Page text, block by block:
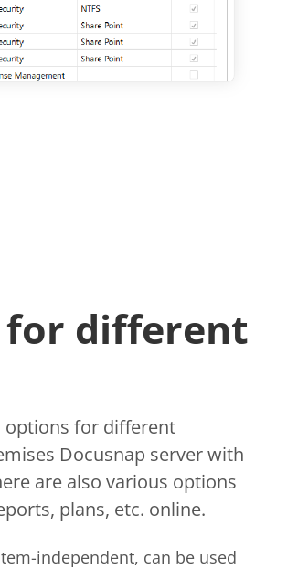
for different
options for different
Docusnap server with
are also various options
plans, etc. online.
independent, can be used